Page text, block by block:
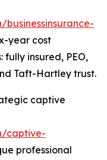
businessinsurance-
year cost
insured, PEO,
Taft-Hartley trust.
captive
captive-
professional